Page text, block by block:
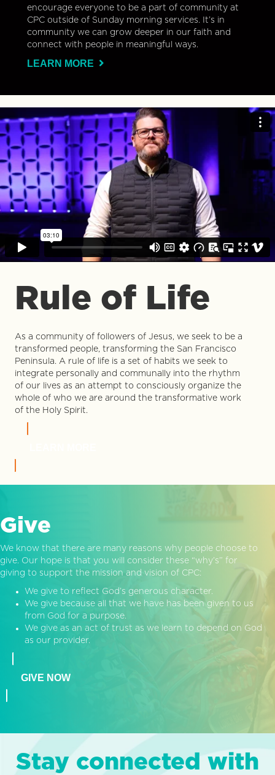
encourage everyone to be a part of community at
CPC outside of Sunday morning services. It’s in
community we can grow deeper in our faith and
connect with people in meaningful ways.
LEARN MORE
Rule of Life
As a community of followers of Jesus, we seek to be a
transformed people, transforming the San Francisco
Peninsula. A rule of life is a set of habits we seek to
integrate personally and communally into the rhythm
of our lives as an attempt to consciously organize the
whole of who we are around the transformative work
of the Holy Spirit.
Give
We know that there are many reasons why people choose to
give. Our hope is that you will consider these “why’s” for
giving to support the mission and vision of CPC:
We give to reflect God’s generous character.
We give because all that we have has been given to us
from God for a purpose.
We give as an act of trust as we learn to depend on God
as our provider.
GIVE NOW
Stay connected with